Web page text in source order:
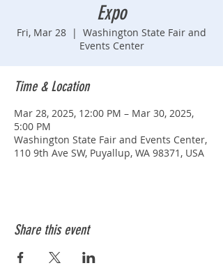
Expo
Fri, Mar 28
  |
Washington State Fair and
Events Center
Time & Location
Mar 28, 2025, 12:00 PM – Mar 30, 2025,
5:00 PM
Washington State Fair and Events Center,
110 9th Ave SW, Puyallup, WA 98371, USA
Share this event